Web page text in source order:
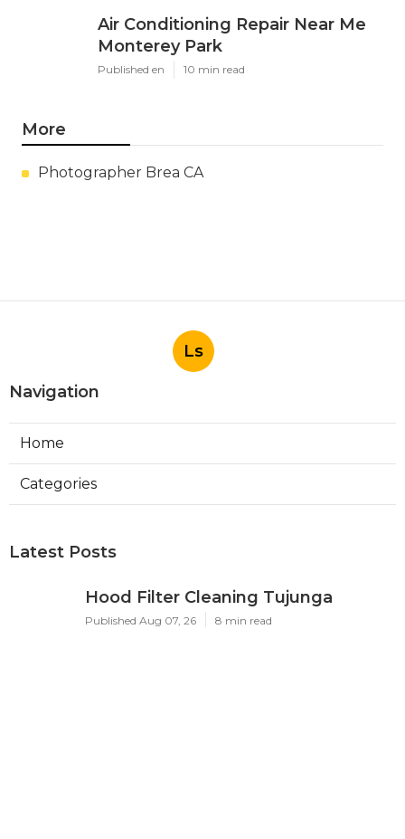
Air Conditioning Repair Near Me
Monterey Park
Published en 10 min read
More
Photographer Brea CA
Ls
Navigation
Home
Categories
Latest Posts
Hood Filter Cleaning Tujunga
Published Aug 07, 26 8 min read